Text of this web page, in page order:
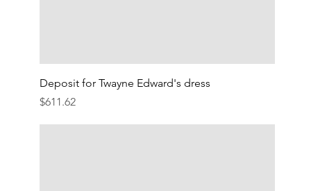
Deposit for Twayne Edward's dress
Price
$611.62